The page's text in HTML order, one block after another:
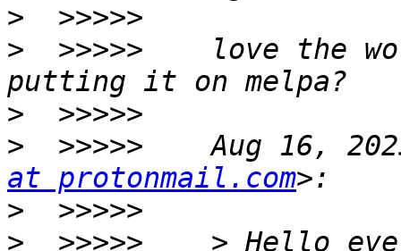
>
>
>>>>>    love the
>
>
>>>>>    Aug 16,
at protonmail.com
>
>